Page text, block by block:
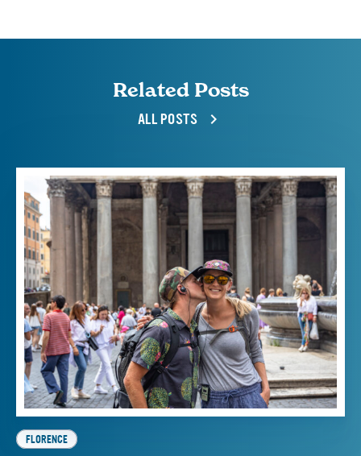
Related Posts
ALL POSTS
FLORENCE